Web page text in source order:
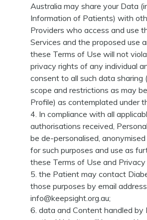
Australia may share your Data
Information of Patients) with
Providers who access and use
Services and the proposed use
these Terms of Use will not
privacy rights of any individual
consent to all such data sharing
scope and restrictions as may
Profile) as contemplated under
In compliance with all
authorisations received,
be de-personalised,
for such purposes and use as
these Terms of Use and Privacy
the Patient may contact
those purposes by email
info@keepsight.org.au;
data and Content handled by